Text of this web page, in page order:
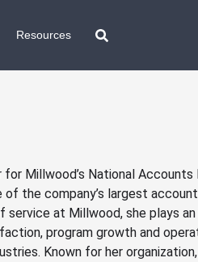
Resources
Millwood’s National Accounts
the company’s largest
service at Millwood, she plays
program growth and
Known for her organization,